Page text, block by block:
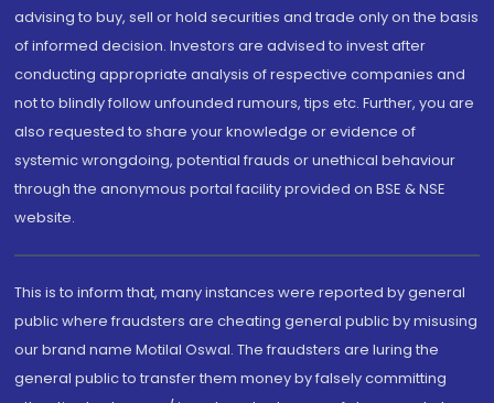
advising to buy, sell or hold securities and trade only on the basis
of informed decision. Investors are advised to invest after
conducting appropriate analysis of respective companies and
not to blindly follow unfounded rumours, tips etc. Further, you are
also requested to share your knowledge or evidence of
systemic wrongdoing, potential frauds or unethical behaviour
through the anonymous portal facility provided on BSE & NSE
website.
This is to inform that, many instances were reported by general
public where fraudsters are cheating general public by misusing
our brand name Motilal Oswal. The fraudsters are luring the
general public to transfer them money by falsely committing